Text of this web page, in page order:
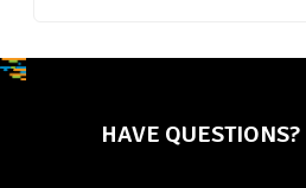
HAVE QUESTIONS?